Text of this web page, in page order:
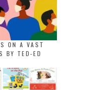
ON A VAST
BY TED-ED